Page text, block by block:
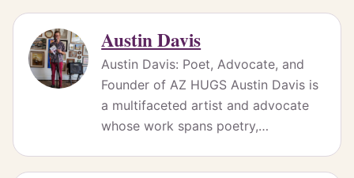
Austin Davis
Austin Davis: Poet, Advocate, and
Founder of AZ HUGS Austin Davis is
a multifaceted artist and advocate
whose work spans poetry,…